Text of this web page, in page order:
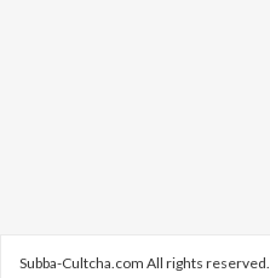
Subba-Cultcha.com All rights reserved.